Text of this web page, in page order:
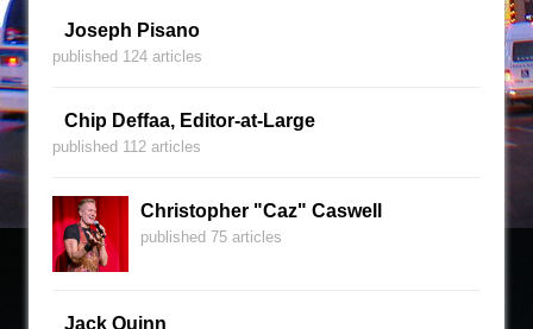
Joseph Pisano
published 124 articles
Chip Deffaa, Editor-at-Large
published 112 articles
Christopher "Caz" Caswell
published 75 articles
Jack Quinn